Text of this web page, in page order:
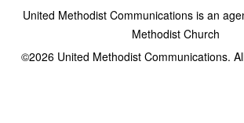
United Methodist Communications is an
Methodist Church
©2026United Methodist Communications.